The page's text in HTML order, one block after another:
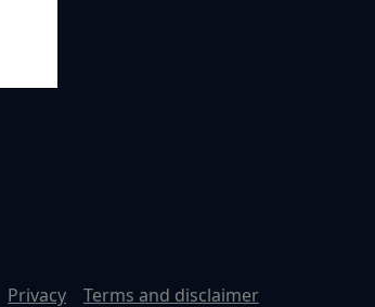
Privacy Terms and disclaimer